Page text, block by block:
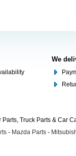
We
Truck Parts & Car
- Mazda Parts -